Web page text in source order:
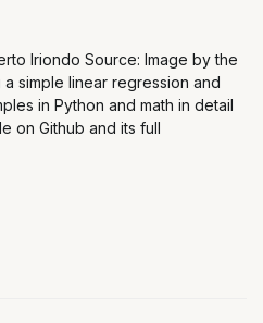
Iriondo Source: Image by the
simple linear regression and
in Python and math in detail
on Github and its full